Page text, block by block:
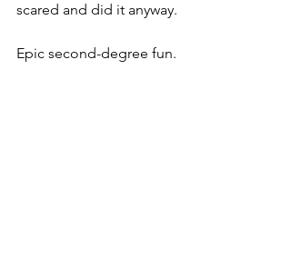
scared and did it anyway.
Epic second-degree fun.